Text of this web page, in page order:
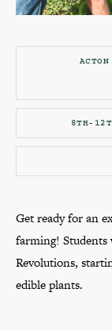
ACTON
8TH-
Get ready for an
farming!
Revolutions,
edible plants.